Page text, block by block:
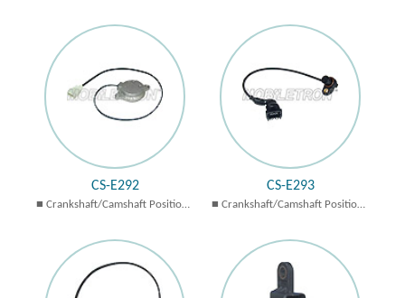
CS-E292
Crankshaft/Camshaft Position
CS-E293
Crankshaft/Camshaft Position